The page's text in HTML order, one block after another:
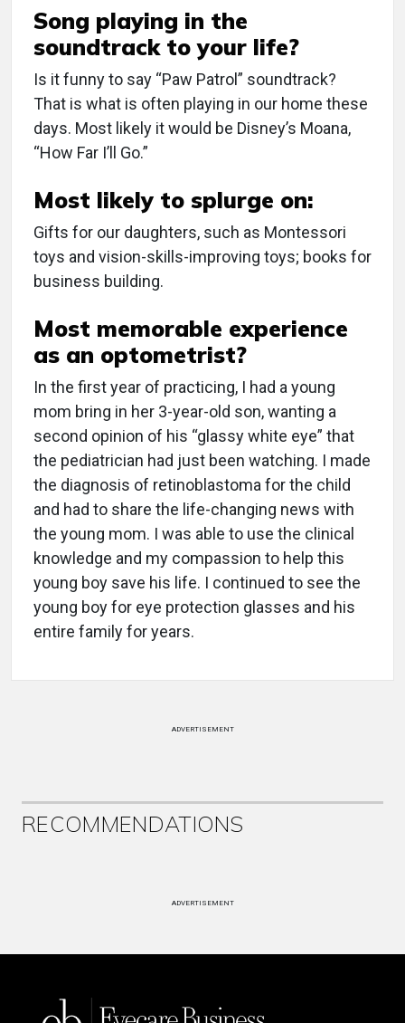
Song playing in the
soundtrack to your life?
Is it funny to say “Paw Patrol” soundtrack?
That is what is often playing in our home these
days. Most likely it would be Disney’s Moana,
“How Far I’ll Go.”
Most likely to splurge on:
Gifts for our daughters, such as Montessori
toys and vision-skills-improving toys; books for
business building.
Most memorable experience
as an optometrist?
In the first year of practicing, I had a young
mom bring in her 3-year-old son, wanting a
second opinion of his “glassy white eye” that
the pediatrician had just been watching. I made
the diagnosis of retinoblastoma for the child
and had to share the life-changing news with
the young mom. I was able to use the clinical
knowledge and my compassion to help this
young boy save his life. I continued to see the
young boy for eye protection glasses and his
entire family for years.
ADVERTISEMENT
RECOMMENDATIONS
ADVERTISEMENT